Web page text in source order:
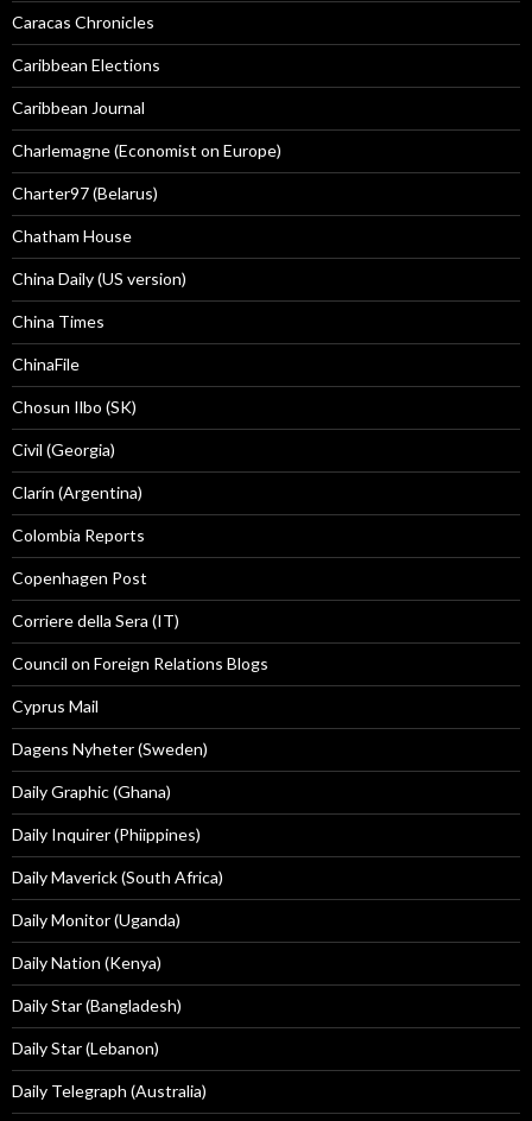
Caracas Chronicles
Caribbean Elections
Caribbean Journal
Charlemagne (Economist on Europe)
Charter97 (Belarus)
Chatham House
China Daily (US version)
China Times
ChinaFile
Chosun Ilbo (SK)
Civil (Georgia)
Clarín (Argentina)
Colombia Reports
Copenhagen Post
Corriere della Sera (IT)
Council on Foreign Relations Blogs
Cyprus Mail
Dagens Nyheter (Sweden)
Daily Graphic (Ghana)
Daily Inquirer (Phiippines)
Daily Maverick (South Africa)
Daily Monitor (Uganda)
Daily Nation (Kenya)
Daily Star (Bangladesh)
Daily Star (Lebanon)
Daily Telegraph (Australia)